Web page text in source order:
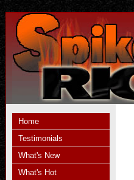
Home
Testimonials
What's New
What's Hot